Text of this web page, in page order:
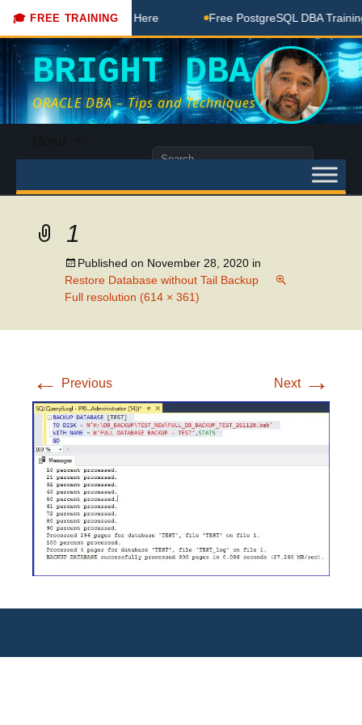
🎓 FREE TRAINING
Free Coaching Done Here Free PostgreSQL DBA
BRIGHT DBA
ORACLE DBA – Tips and Techniques
content
Search
1
Published on November 28, 2020 in
Restore Database without Tail Backup
Full resolution (614 × 361)
← Previous Next →